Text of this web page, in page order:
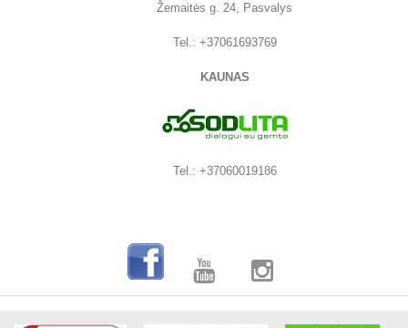
Žemaitės g. 24, Pasvalys
Tel.: +37061693769
KAUNAS
Tel.: +37060019186